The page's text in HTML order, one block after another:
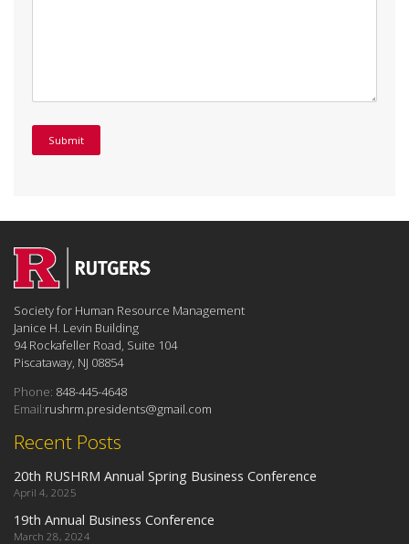
Recent Posts
20th RUSHRM Annual Spring Business Conference
April 4, 2025
19th Annual Business Conference
March 28, 2024
Society for Human Resource Management
Janice H. Levin Building
94 Rockafeller Road, Suite 104
Piscataway, NJ 08854
Phone: 848-445-4648
Email:rushrm.presidents@gmail.com